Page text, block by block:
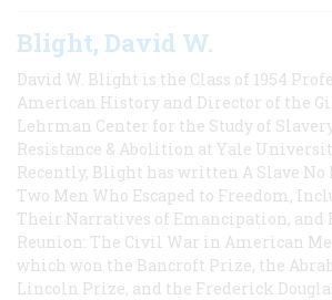
Blight, David W.
David W. Blight is the Class of 1954
American History and Director of the
Lehrman Center for the Study of
Resistance & Abolition at Yale
Recently, Blight has written A Slave No
Two Men Who Escaped to Freedom,
Their Narratives of Emancipation, and
Reunion: The Civil War in American
which won the Bancroft Prize, the
Lincoln Prize, and the Frederick